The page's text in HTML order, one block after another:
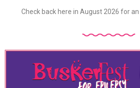
Check back here in August 2026 for